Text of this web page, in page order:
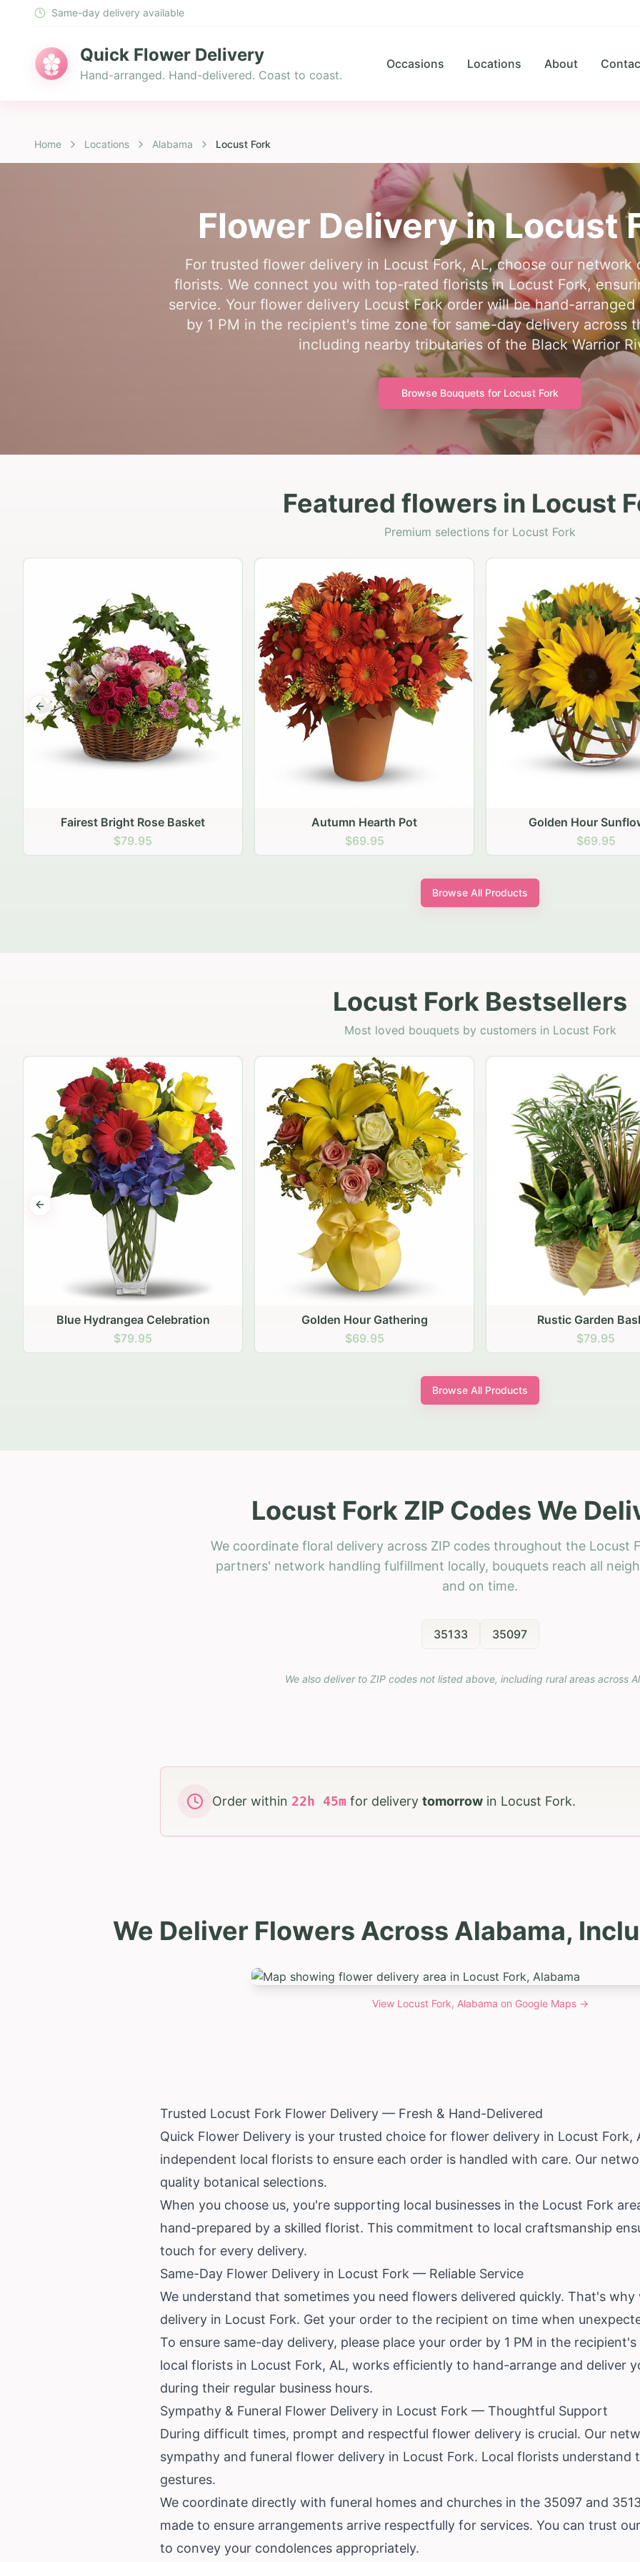
Same-day delivery available
Quick Flower Delivery
Hand-arranged. Hand-delivered. Coast to coast.
Occasions Locations About
Home Locations Alabama Locust Fork
Flower Delivery inLocust
For trusted flower delivery in Locust Fork, AL, choose our network
florists. We connect you with top-rated florists in Locust Fork,
service. Your flower delivery Locust Fork order will be hand-
by 1 PM in the recipient's time zone for same-day delivery across
including nearby tributaries of the Black Warrior
Browse Bouquets for Locust Fork
Featured flowers in Locust
Premium selections for Locust Fork
Autumn Hearth Pot
$69.95
Golden Hour Sunflowers
$69.95
Blush Carnation
$64.95
Previous slide
Browse All Products
Locust Fork Bestsellers
Most loved bouquets by customers in Locust Fork
Golden Hour Gathering
$69.95
Rustic Garden Basket
$79.95
Rustic Autumn Garden
$74.95
Previous slide
Browse All Products
Locust Fork ZIP Codes We
We coordinate floral delivery across ZIP codes throughout the Locust
partners' network handling fulfillment locally, bouquets reach all
and on time.
35133 35097
We also deliver to ZIP codes not listed above, including rural areas across
Order within 22 h 44m for delivery tomorrow in Locust Fork.
We Deliver Flowers Across Alabama,
View Locust Fork, Alabama on Google Maps →
Trusted Locust Fork Flower Delivery — Fresh & Hand-Delivered
Quick Flower Delivery is your trusted choice for flower delivery in Locust Fork,
independent local florists to ensure each order is handled with care. Our
quality botanical selections.
When you choose us, you're supporting local businesses in the Locust Fork
hand-prepared by a skilled florist. This commitment to local craftsmanship
touch for every delivery.
Same-Day Flower Delivery in Locust Fork — Reliable Service
We understand that sometimes you need flowers delivered quickly. That's
delivery in Locust Fork. Get your order to the recipient on time when
To ensure same-day delivery, please place your order by 1 PM in the
local florists in Locust Fork, AL, works efficiently to hand-arrange and deliver
during their regular business hours.
Sympathy & Funeral Flower Delivery in Locust Fork — Thoughtful Support
During difficult times, prompt and respectful flower delivery is crucial. Our
sympathy and funeral flower delivery in Locust Fork. Local florists understand
gestures.
We coordinate directly with funeral homes and churches in the 35097 and
made to ensure arrangements arrive respectfully for services. You can trust
to convey your condolences appropriately.